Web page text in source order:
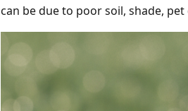
can be due to poor soil, shade,